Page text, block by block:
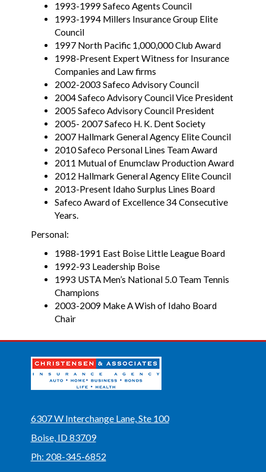
1993-1999 Safeco Agents Council
1993-1994 Millers Insurance Group Elite
Council
1997 North Pacific 1,000,000 Club Award
1998-Present Expert Witness for Insurance
Companies and Law firms
2002-2003 Safeco Advisory Council
2004 Safeco Advisory Council Vice President
2005 Safeco Advisory Council President
2005- 2007 Safeco H. K. Dent Society
2007 Hallmark General Agency Elite Council
2010 Safeco Personal Lines Team Award
2011 Mutual of Enumclaw Production Award
2012 Hallmark General Agency Elite Council
2013-Present Idaho Surplus Lines Board
Safeco Award of Excellence 34 Consecutive
Years.
Personal:
1988-1991 East Boise Little League Board
1992-93 Leadership Boise
1993 USTA Men’s National 5.0 Team Tennis
Champions
2003-2009 Make A Wish of Idaho Board
Chair
6307 W Interchange Lane, Ste 100
Boise, ID 83709
Ph: 208-345-6852